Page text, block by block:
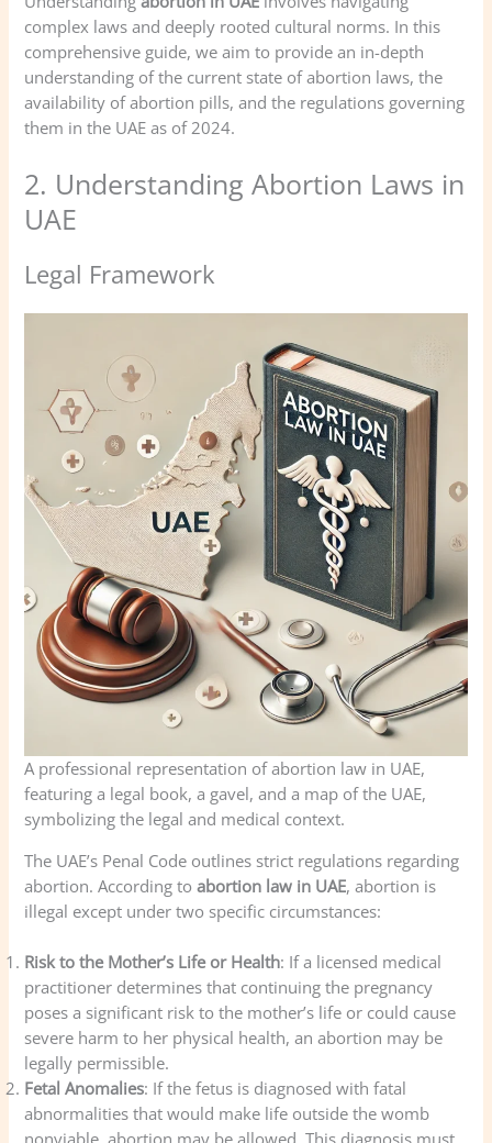
complex laws and deeply rooted cultural norms. In this
comprehensive guide, we aim to provide an in-depth
understanding of the current state of abortion laws, the
availability of abortion pills, and the regulations governing
them in the UAE as of 2024.
2. Understanding Abortion Laws in
UAE
Legal Framework
A professional representation of abortion law in UAE,
featuring a legal book, a gavel, and a map of the UAE,
symbolizing the legal and medical context.
The UAE’s Penal Code outlines strict regulations regarding
abortion. According toabortion law in UAE, abortion is
illegal except under two specific circumstances:
Risk to the Mother’s Life or Health: If a licensed medical
practitioner determines that continuing the pregnancy
poses a significant risk to the mother’s life or could cause
severe harm to her physical health, an abortion may be
legally permissible.
Fetal Anomalies: If the fetus is diagnosed with fatal
abnormalities that would make life outside the womb